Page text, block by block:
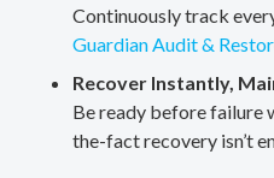
Continuously track
Guardian Audit &
Recover Instantly,
Be ready before failure
the-fact recovery isn’t